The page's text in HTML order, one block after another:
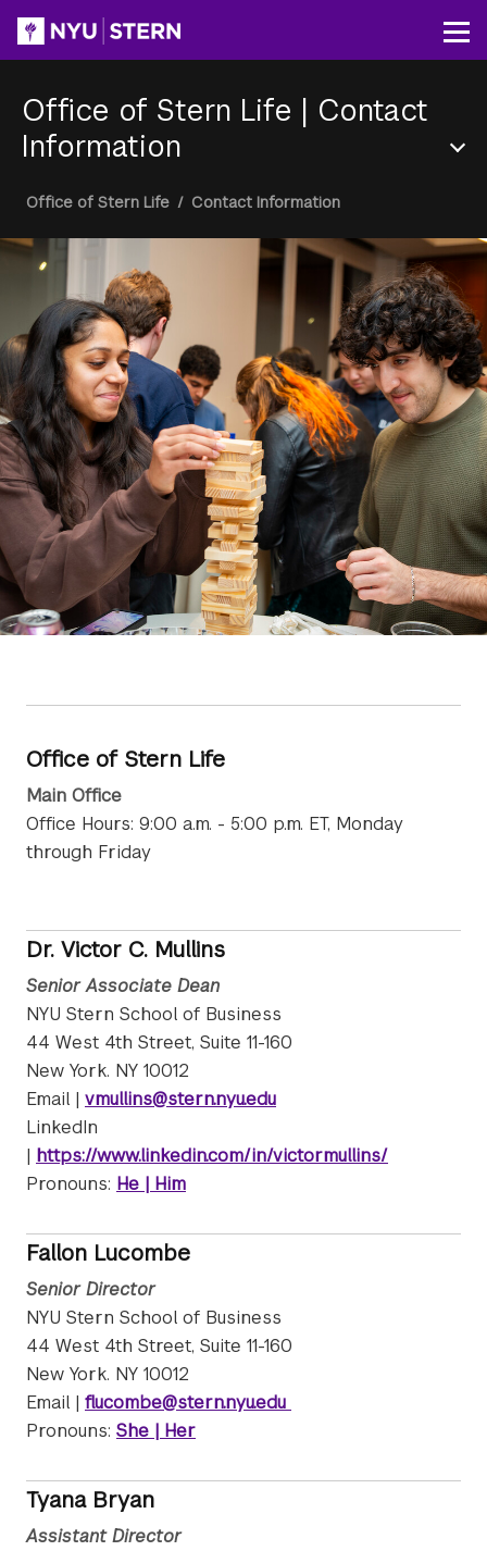
content
Office of Stern Life | Contact
Information
Section
Breadcrumb
Office of Stern Life / Contact Information
Office of Stern Life
Main Office
Office Hours: 9:00 a.m. - 5:00 p.m. ET, Monday
through Friday
Dr. Victor C. Mullins
Senior Associate Dean
NYU Stern School of Business
44 West 4th Street, Suite 11-160
New York. NY 10012
Email | vmullins@stern.nyu.edu
LinkedIn
| https://www.linkedin.com/in/victormullins/
Pronouns: He | Him
Fallon Lucombe
Senior Director
NYU Stern School of Business
44 West 4th Street, Suite 11-160
New York. NY 10012
Email | flucombe@stern.nyu.edu
Pronouns: She | Her
Tyana Bryan
Assistant Director